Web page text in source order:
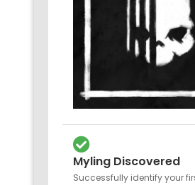
Myling Discovered
Successfully identify your